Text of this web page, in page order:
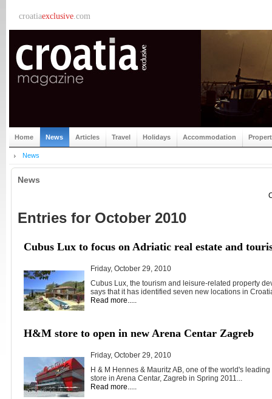
croatiaexclusive.com
Home News Articles Travel Holidays Accommodation
News
News
Entries for October 2010
Cubus Lux to focus on Adriatic real estate and
Friday, October 29, 2010
Cubus Lux, the tourism and leisure-related property
says that it has identified seven new locations in
Read more.....
H&M store to open in new Arena Centar Zagreb
Friday, October 29, 2010
H & M Hennes & Mauritz AB, one of the world's
store in Arena Centar, Zagreb in Spring 2011...
Read more.....